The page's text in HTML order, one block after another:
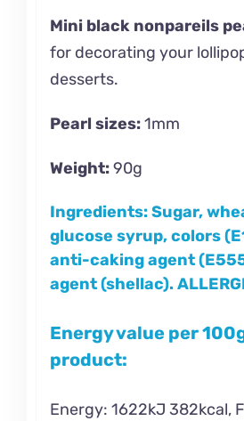
Mini black nonpareils
for decorating your
desserts.
Pearl sizes:1mm
Weight:90g
Ingredients:Sugar,
glucose syrup, colors
anti-caking agent
agent (shellac).
Energy value per
product:
Energy: 1622kJ 382kcal,